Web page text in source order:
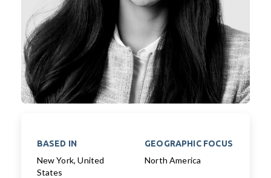
BASED IN
New York, United
States
GEOGRAPHIC FOCUS
North America